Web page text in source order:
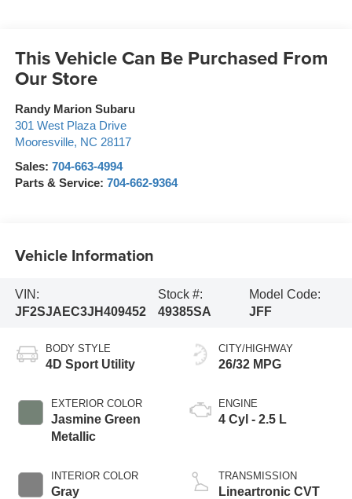
This Vehicle Can Be Purchased From
Our Store
Randy Marion Subaru
301 West Plaza Drive
Mooresville, NC 28117
Sales: 704-663-4994
Parts & Service: 704-662-9364
Vehicle Information
VIN:
JF2SJAEC3JH409452
Stock #:
49385SA
Model Code:
JFF
BODY STYLE
4D Sport Utility
EXTERIOR COLOR
Jasmine Green
Metallic
INTERIOR COLOR
Gray
CITY/HIGHWAY
26/32 MPG
ENGINE
4 Cyl - 2.5 L
TRANSMISSION
Lineartronic CVT